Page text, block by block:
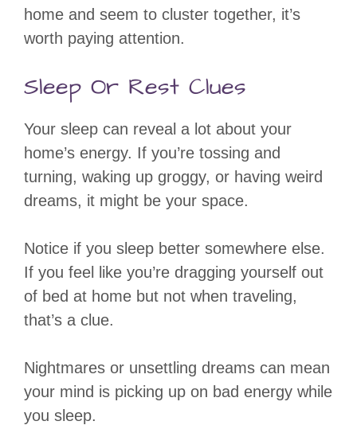
home and seem to cluster together, it’s
worth paying attention.
Sleep Or Rest Clues
Your sleep can reveal a lot about your
home’s energy. If you’re tossing and
turning, waking up groggy, or having weird
dreams, it might be your space.
Notice if you sleep better somewhere else.
If you feel like you’re dragging yourself out
of bed at home but not when traveling,
that’s a clue.
Nightmares or unsettling dreams can mean
your mind is picking up on bad energy while
you sleep.